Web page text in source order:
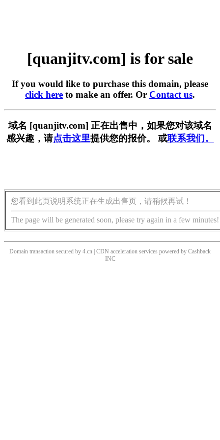
[quanjitv.com] is for sale
If you would like to purchase this domain, please
click here to make an offer. Or Contact us.
域名 [quanjitv.com] 正在出售中，如果您对该域名
感兴趣，请点击这里提供您的报价。 或联系我们。
您看到此页说明系统正在生成出售页，请稍候再试！
The page will be generated soon, please try again in a few minutes!
Domain transaction secured by 4.cn | CDN acceleration services powered by Cashback
INC